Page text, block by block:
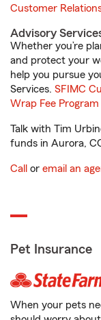
Customer
Advisory
Whether you’re
and protect your
help you pursue
Services. SFIMC
Wrap Fee
Talk with Tim
funds in Aurora,
Call or email an
Pet Insurance
When your pets